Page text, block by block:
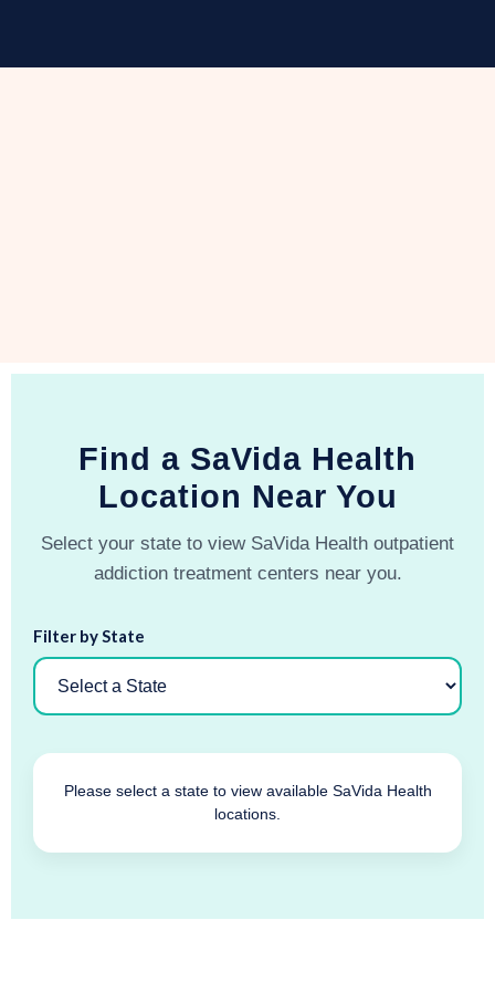
Find a SaVida Health
Location Near You
Select your state to view SaVida Health outpatient
addiction treatment centers near you.
Filter by State
Please select a state to view available SaVida Health
locations.